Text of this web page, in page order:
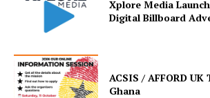
Xplore Media
Digital Billboard
ACSIS / AFFORD
Ghana